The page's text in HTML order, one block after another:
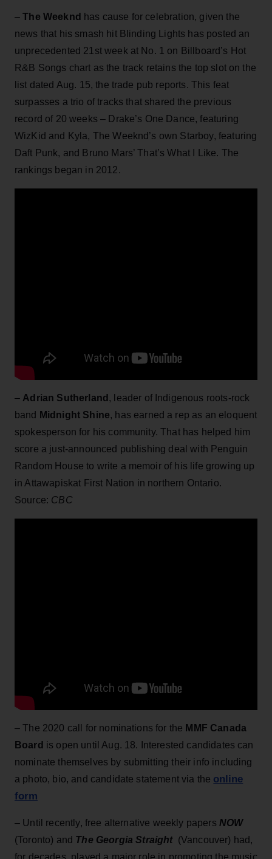
–The Weeknd
has cause for celebration, given the
news that his smash hit Blinding Lights has posted an
unprecedented 21st week at No. 1 on Billboard’s Hot
R&B Songs chart as the track retains the top slot on the
list dated Aug. 15, the trade pub reports. This feat
surpasses a trio of tracks that shared the previous
record of 20 weeks – Drake’s One Dance, featuring
WizKid and Kyla, The Weeknd’s own Starboy, featuring
Daft Punk, and Bruno Mars’ That’s What I Like. The
rankings began in 2012.
– Adrian Sutherland , leader of Indigenous roots-rock
band
Midnight Shine, has earned a rep as an eloquent
spokesperson for his community. That has helped him
score a just-announced publishing deal with Penguin
Random House to write a memoir of his life growing up
in Attawapiskat First Nation in northern Ontario.
Source: CBC
– The 2020 call for nominations for the MMF Canada
Board is open until Aug. 18. Interested candidates can
nominate themselves by submitting their info including
a photo, bio, and candidate statement via the online
form
– Until recently, free alternative weekly papers NOW
(Toronto) and The Georgia Straight (Vancouver) had,
for decades, played a major role in promoting the music